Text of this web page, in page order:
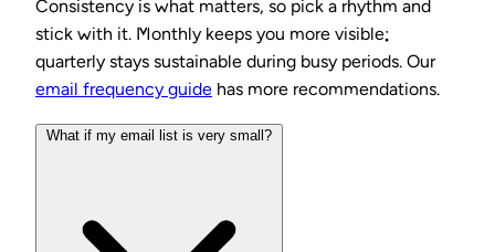
Consistency is what matters, so pick a rhythm and
stick with it. Monthly keeps you more visible;
quarterly stays sustainable during busy periods. Our
email frequency guide has more recommendations.
What if my email list is very small?